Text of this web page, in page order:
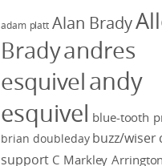
adam platt Alan Brady
Bradyandres
esquivelandy
esquivel blue-tooth
brian doubleday buzz/wiser
support C Markley Arrington